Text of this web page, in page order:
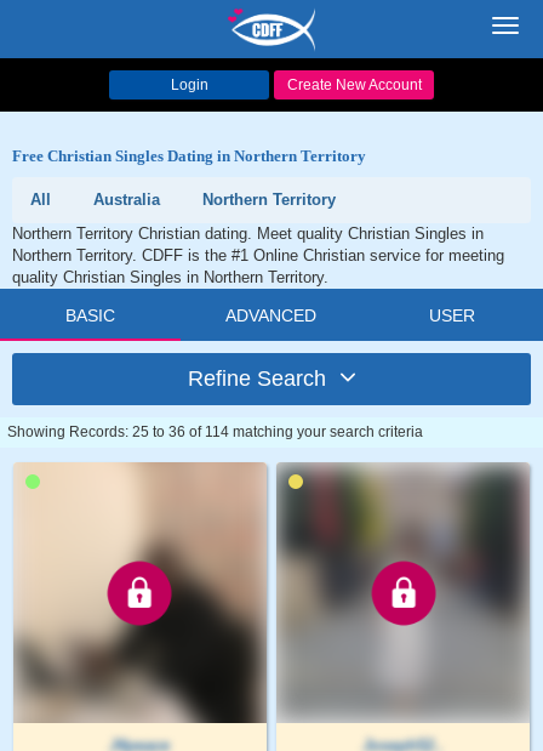
Login Create New Account
Free Christian Singles Dating in Northern Territory
All Australia
Northern Territory
Northern Territory Christian dating. Meet quality Christian Singles in
Northern Territory. CDFF is the #1 Online Christian service for meeting
quality Christian Singles in Northern Territory.
BASIC ADVANCED USER
Refine Search
Showing Records: 25 to 36 of 114 matching your search criteria
J4peace
Joseph52..